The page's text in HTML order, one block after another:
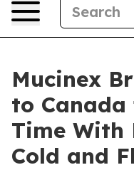
Mucinex
to
Time With
Cold and